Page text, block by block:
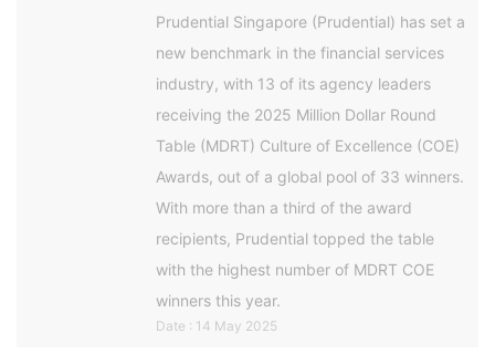
Prudential Singapore (Prudential) has set a
new benchmark in the financial services
industry, with 13 of its agency leaders
receiving the 2025 Million Dollar Round
Table (MDRT) Culture of Excellence (COE)
Awards, out of a global pool of 33 winners.
With more than a third of the award
recipients, Prudential topped the table
with the highest number of MDRT COE
winners this year.
Date : 14 May 2025